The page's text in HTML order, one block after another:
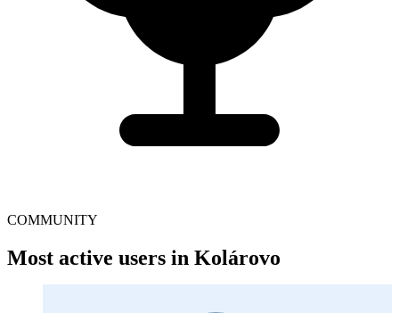
COMMUNITY
Most active users in Kolárovo